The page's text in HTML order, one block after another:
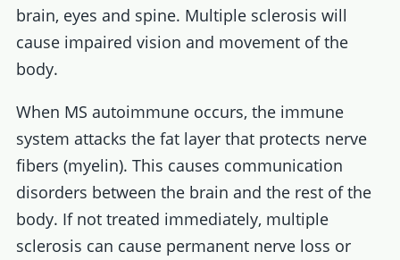
brain, eyes and spine. Multiple sclerosis will
cause impaired vision and movement of the
body.
When MS autoimmune occurs, the immune
system attacks the fat layer that protects nerve
fibers (myelin). This causes communication
disorders between the brain and the rest of the
body. If not treated immediately, multiple
sclerosis can cause permanent nerve loss or